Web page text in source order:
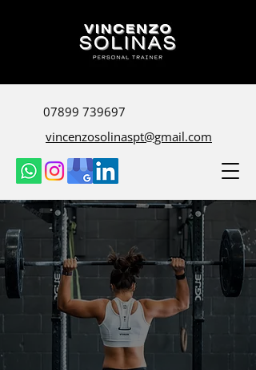
07899 739697
vincenzosolinaspt@gmail.com